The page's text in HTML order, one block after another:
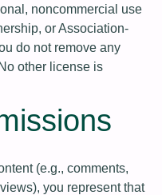
noncommercial use
or Association-
do not remove any
other license is
(e.g., comments,
you represent that